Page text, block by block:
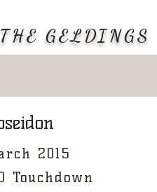
GELDINGS
2015
Touchdown